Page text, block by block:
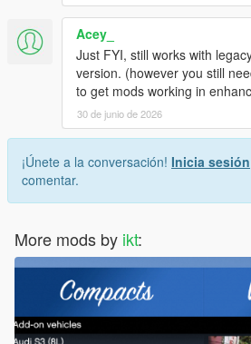
Acey_
Just FYI, still works with
version. (however you still
to get mods working in
30 de junio de 2026
¡Únete a la conversación! Inicia sesión
comentar.
More mods by ikt: